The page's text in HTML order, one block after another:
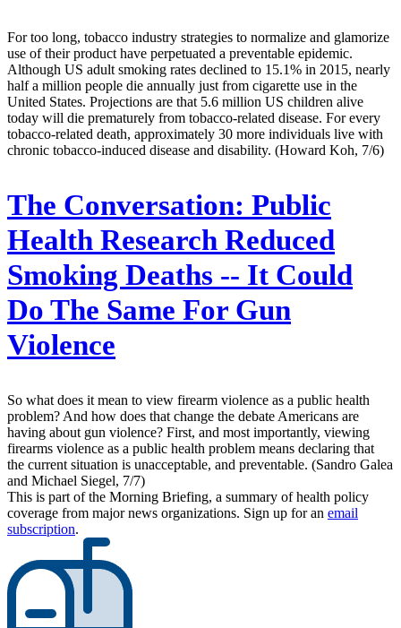
For too long, tobacco industry strategies to normalize and glamorize
use of their product have perpetuated a preventable epidemic.
Although US adult smoking rates declined to 15.1% in 2015, nearly
half a million people die annually just from cigarette use in the
United States. Projections are that 5.6 million US children alive
today will die prematurely from tobacco-related disease. For every
tobacco-related death, approximately 30 more individuals live with
chronic tobacco-induced disease and disability. (Howard Koh, 7/6)
The Conversation: Public
Health Research Reduced
Smoking Deaths -- It Could
Do The Same For Gun
Violence
So what does it mean to view firearm violence as a public health
problem? And how does that change the debate Americans are
having about gun violence? First, and most importantly, viewing
firearms violence as a public health problem means declaring that
the current situation is unacceptable, and preventable. (Sandro Galea
and Michael Siegel, 7/7)
This is part of the Morning Briefing, a summary of health policy
coverage from major news organizations. Sign up for an email
subscription.